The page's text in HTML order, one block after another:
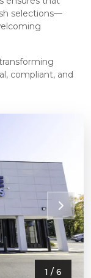
selections—
compliant, and
1 / 6